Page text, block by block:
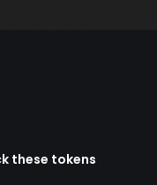
these tokens